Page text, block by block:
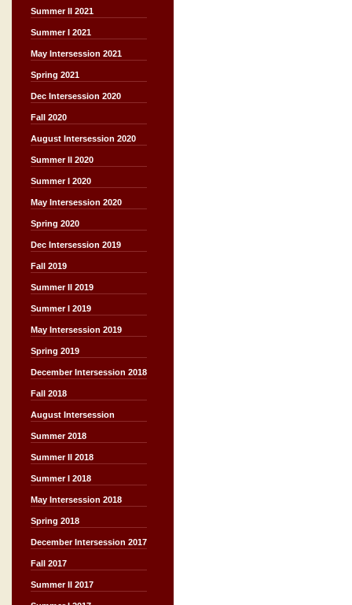
Summer II 2021
Summer I 2021
May Intersession 2021
Spring 2021
Dec Intersession 2020
Fall 2020
August Intersession 2020
Summer II 2020
Summer I 2020
May Intersession 2020
Spring 2020
Dec Intersession 2019
Fall 2019
Summer II 2019
Summer I 2019
May Intersession 2019
Spring 2019
December Intersession 2018
Fall 2018
August Intersession
Summer 2018
Summer II 2018
Summer I 2018
May Intersession 2018
Spring 2018
December Intersession 2017
Fall 2017
Summer II 2017